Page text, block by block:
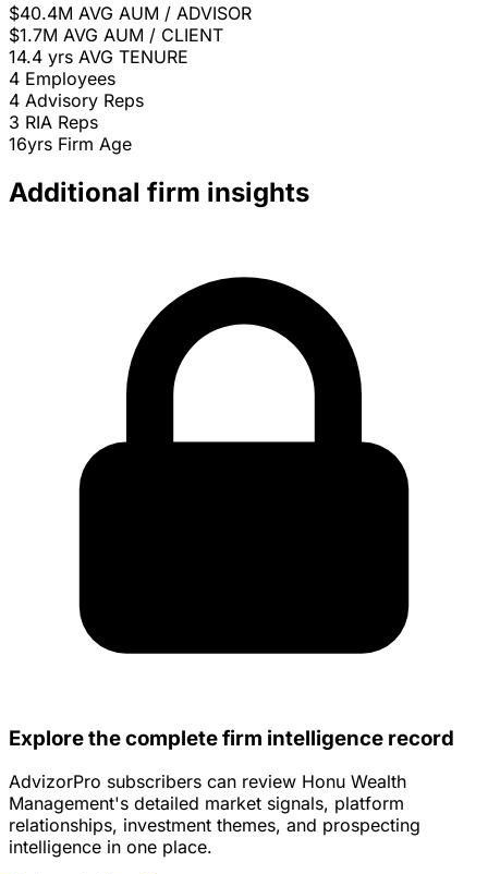
$40.4M AVG AUM / ADVISOR
$1.7M AVG AUM / CLIENT
14.4 yrs AVG TENURE
4 Employees
4 Advisory Reps
3 RIA Reps
16yrs Firm Age
Additional firm insights
Explore the complete firm intelligence record
AdvizorPro subscribers can review Honu Wealth
Management's detailed market signals, platform
relationships, investment themes, and prospecting
intelligence in one place.